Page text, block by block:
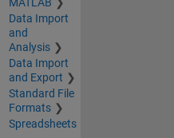
MATLAB
Data Import
and
Analysis
Data Import
and Export
Standard File
Formats
Spreadsheets